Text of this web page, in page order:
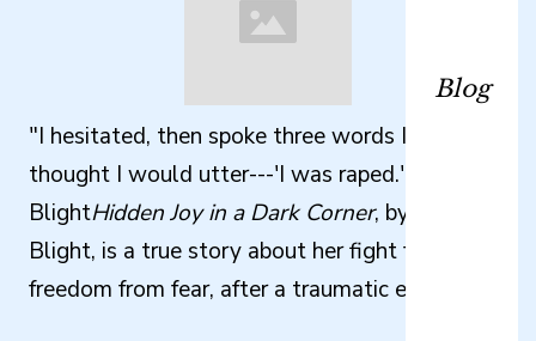
Blog
"I hesitated, then spoke three words I never
thought I would utter---'I was raped.'" Wendy
BlightHidden Joy in a Dark Corner, by Wendy
Blight, is a true story about her fight for
freedom from fear, after a traumatic event.